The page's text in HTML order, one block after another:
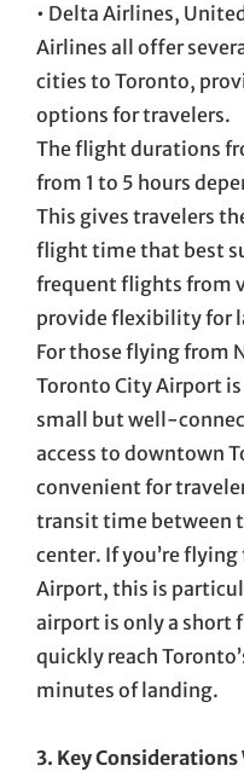
• Delta Airlines,
Airlines all offer
cities to Toronto,
options for travelers.
The flight durations
from 1 to 5 hours
This gives travelers
flight time that best
frequent flights from
provide flexibility for
For those flying from
Toronto City Airport
small but well-
access to downtown
convenient for
transit time between
center. If you’re flying
Airport, this is
airport is only a short
quickly reach
minutes of landing.
3. Key